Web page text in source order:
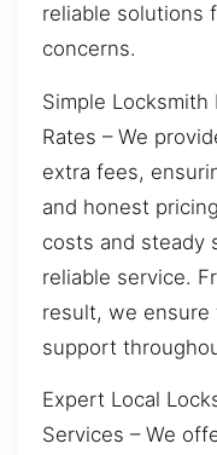
reliable solutions
concerns.
Simple
Rates – We
extra fees,
and honest
costs and steady
reliable service.
result, we ensure
support
Expert Local
Services – We